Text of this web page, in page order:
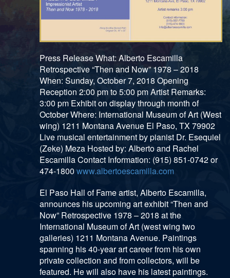
Press Release What: Alberto Escamilla
Retrospective “Then and Now” 1978 – 2018
When: Sunday, October 7, 2018 Opening
Reception 2:00 pm to 5:00 pm Artist Remarks:
3:00 pm Exhibit on display through month of
October Where: International Museum of Art (West
wing) 1211 Montana Avenue El Paso, TX 79902
Live musical entertainment by pianist Dr. Esequiel
(Zeke) Meza Hosted by: Alberto and Rachel
Escamilla Contact Information: (915) 851-0742 or
474-1800www.albertoescamilla.com
El Paso Hall of Fame artist, Alberto Escamilla,
announces his upcoming art exhibit “Then and
Now” Retrospective 1978 – 2018 at the
International Museum of Art (west wing two
galleries) 1211 Montana Avenue. Paintings
spanning his 40-year art career from his own
private collection and from collectors, will be
featured. He will also have his latest paintings.